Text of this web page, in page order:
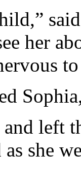
her
and left
as she